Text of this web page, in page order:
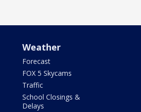
Weather
Forecast
FOX 5 Skycams
Traffic
School Closings &
Delays